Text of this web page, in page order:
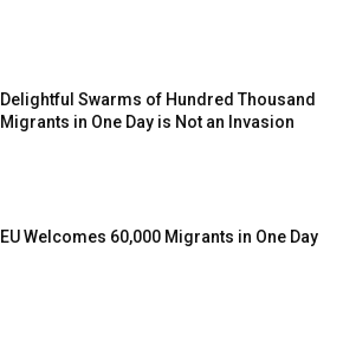
Delightful Swarms of Hundred Thousand
Migrants in One Day is Not an Invasion
EU Welcomes 60,000 Migrants in One Day